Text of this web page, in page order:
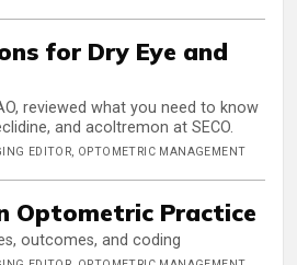
for Dry Eye and
reviewed what you need to know
and acoltremon at SECO.
EDITOR, OPTOMETRIC MANAGEMENT
Optometric Practice
outcomes, and coding